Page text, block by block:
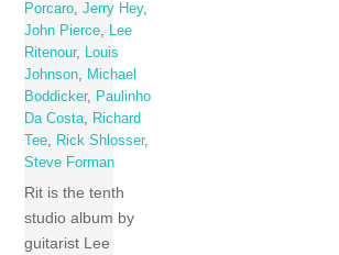
Porcaro,Jerry Hey,
John Pierce, Lee
Ritenour, Louis
Johnson, Michael
Boddicker, Paulinho
Da Costa, Richard
Tee, Rick Shlosser,
Steve Forman
Rit is the tenth
studio album by
guitarist Lee